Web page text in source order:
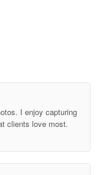
I enjoy capturing
clients love most.